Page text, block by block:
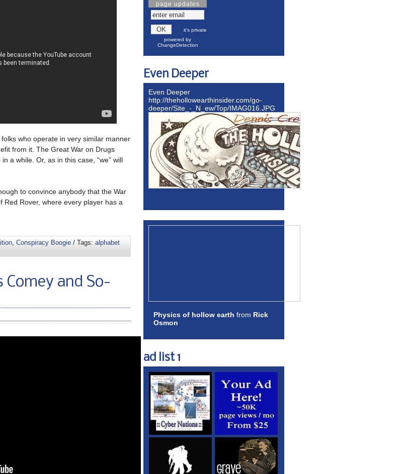
folks who operate in very similar manner
from it. The Great War on Drugs
a while. Or, as in this case, “we” will
to convince anybody that the War
Rover, where every player has a
, Conspiracy Boogie / Tags: alphabet
and So-
page updates
it's private
powered by
ChangeDetection
Even Deeper
Even Deeper
http://thehollowearthinsider.com/go-
deeper/Site_-_N_ew/Top/IMAG016.JPG
Physics of hollow earth from Rick
Osmon
ad list 1